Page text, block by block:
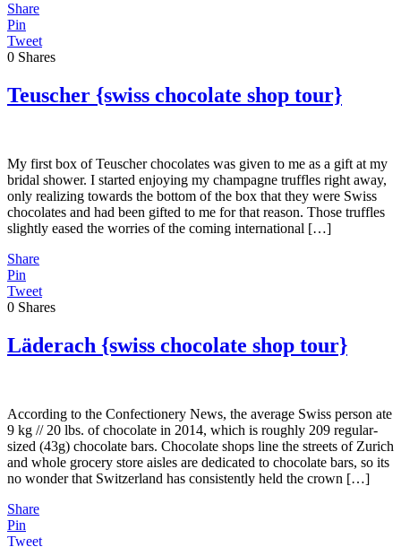
Share
Pin
Tweet
0 Shares
Teuscher {swiss chocolate shop tour}
My first box of Teuscher chocolates was given to me as a gift at my
bridal shower. I started enjoying my champagne truffles right away,
only realizing towards the bottom of the box that they were Swiss
chocolates and had been gifted to me for that reason. Those truffles
slightly eased the worries of the coming international […]
Share
Pin
Tweet
0 Shares
Läderach {swiss chocolate shop tour}
According to the Confectionery News, the average Swiss person ate
9 kg // 20 lbs. of chocolate in 2014, which is roughly 209 regular-
sized (43g) chocolate bars. Chocolate shops line the streets of Zurich
and whole grocery store aisles are dedicated to chocolate bars, so its
no wonder that Switzerland has consistently held the crown […]
Share
Pin
Tweet